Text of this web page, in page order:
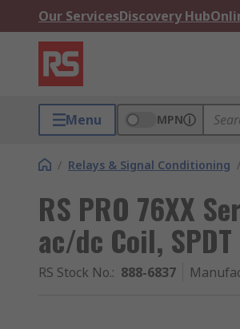
Our ServicesDiscovery Hub
Menu MPN
/ Relays & Signal Conditioning /
RS PRO 76XX
ac/dc Coil, SPDT
RS Stock No.: 888-6837